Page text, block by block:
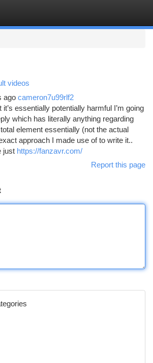
videos
ago cameron7u99rlf2
it’s essentially potentially harmful I’m going
which has literally anything regarding
element essentially (not the actual
approach I made use of to write it..
just https://fanzavr.com/
Report this page